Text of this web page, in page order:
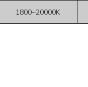
1800~20000K